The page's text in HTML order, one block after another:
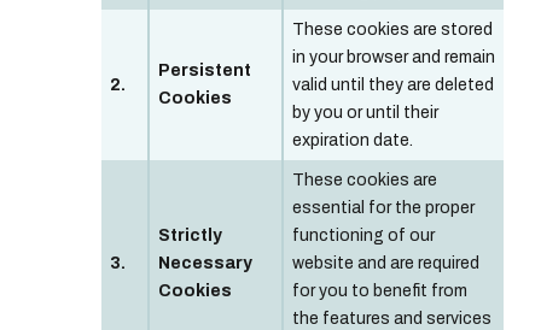
2.
Persistent
Cookies
These cookies are stored
in your browser and remain
valid until they are deleted
by you or until their
expiration date.
3.
Strictly
Necessary
Cookies
These cookies are
essential for the proper
functioning of our
website and are required
for you to benefit from
the features and services